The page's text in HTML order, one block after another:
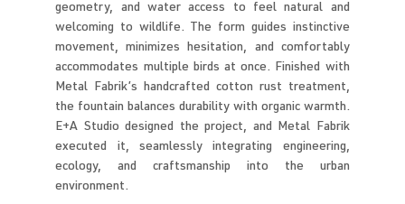
geometry, and water access to feel natural and
welcoming to wildlife. The form guides instinctive
movement, minimizes hesitation, and comfortably
accommodates multiple birds at once. Finished with
Metal Fabrik’s handcrafted cotton rust treatment,
the fountain balances durability with organic warmth.
E+A Studio designed the project, and Metal Fabrik
executed it, seamlessly integrating engineering,
ecology, and craftsmanship into the urban
environment.